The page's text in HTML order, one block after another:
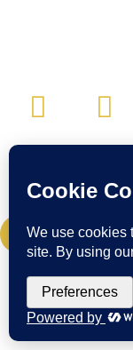
CONTACT:
Email:
CREDIT CARD
© Craig